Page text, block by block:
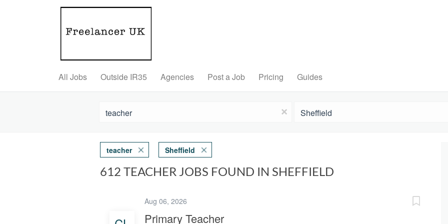
All Jobs Outside IR35 Agencies Post a Job Pricing Guides
x
teacher Sheffield
612 TEACHER JOBS FOUND IN SHEFFIELD
Aug 06, 2026
Primary Teacher